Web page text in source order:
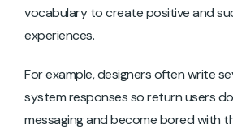
vocabulary to create positive and
experiences.
For example, designers often write
system responses so return users
messaging and become bored with